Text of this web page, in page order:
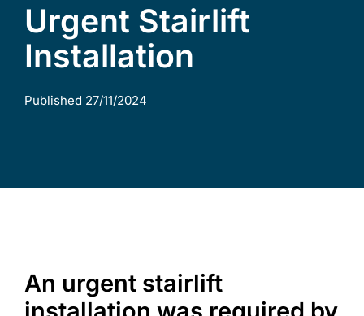
Contact Us
Urgent Stairlift
Installation
Published 27/11/2024
An urgent stairlift